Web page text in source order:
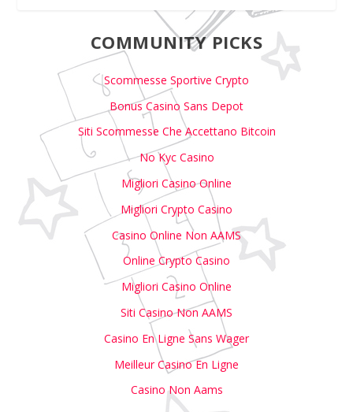
COMMUNITY PICKS
Scommesse Sportive Crypto
Bonus Casino Sans Depot
Siti Scommesse Che Accettano Bitcoin
No Kyc Casino
Migliori Casino Online
Migliori Crypto Casino
Casino Online Non AAMS
Online Crypto Casino
Migliori Casino Online
Siti Casino Non AAMS
Casino En Ligne Sans Wager
Meilleur Casino En Ligne
Casino Non Aams